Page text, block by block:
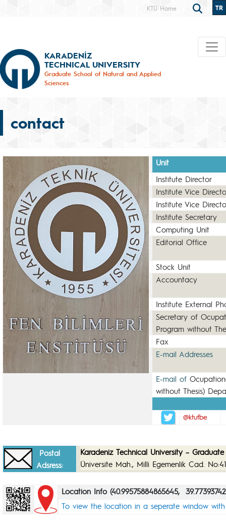
KTÜ Home TR
KARADENİZ
TECHNICAL UNIVERSITY
Graduate School of Natural and Applied
Sciences
contact
Unit
Institute Director
Institute Vice
Institute Vice
Institute Secretary
Computing Unit
Editorial Office
Stock Unit
Accountacy
Institute External
Secretary of
Program without
Fax
E-mail Addresses
E-mail of
without Thesis)
@ktufbe
Postal
Adsress:
Karadeniz Technical University –
Üniversite Mah., Milli Egemenlik Cad.
Location Info (40.99575884865645,
To view the location in a seperate window